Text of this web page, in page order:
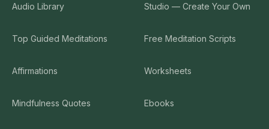
Audio Library
Top Guided Meditations
Affirmations
Mindfulness Quotes
Studio — Create Your Own
Free Meditation Scripts
Worksheets
Ebooks